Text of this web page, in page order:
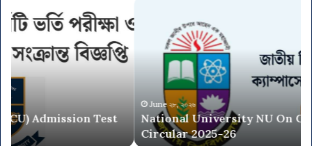
University
NU
On
Campus
Admission
Circular
2025-
26National University NU On Campus Admission
Circular 2025-26
26